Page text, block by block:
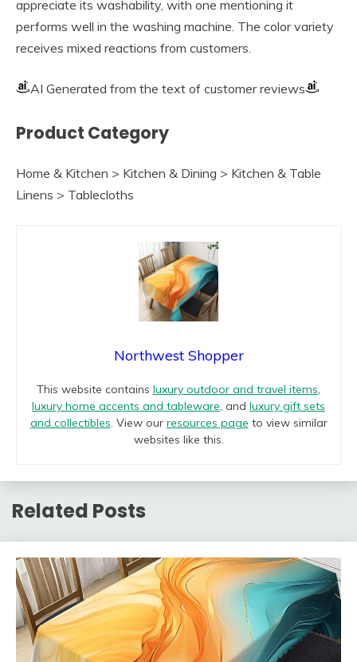
appreciate its washability, with one mentioning it
performs well in the washing machine. The color variety
receives mixed reactions from customers.
AI Generated from the text of customer reviews
Product Category
Home & Kitchen > Kitchen & Dining > Kitchen & Table
Linens > Tablecloths
Northwest Shopper
This website contains luxury outdoor and travel items,
luxury home accents and tableware, and luxury gift sets
and collectibles. View our resources page to view similar
websites like this.
Related Posts